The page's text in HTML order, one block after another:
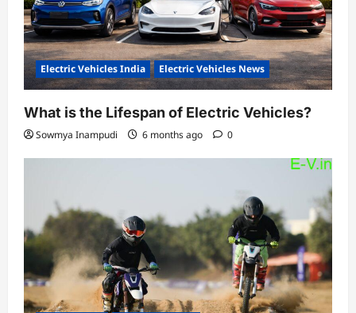
Electric Vehicles India Electric Vehicles News
What is the Lifespan of Electric Vehicles?
Sowmya Inampudi 6 months ago 0